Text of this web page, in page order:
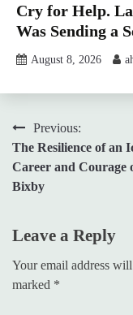
Cry for Help.
Was Sending a
August 8, 2026
Post
navigation
Previous:
The Resilience of an
Career and Courage
Bixby
Leave a Reply
Your email address
marked *